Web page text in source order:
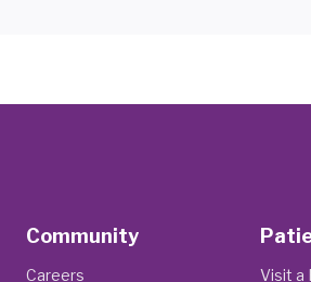
Community
Careers Visit a